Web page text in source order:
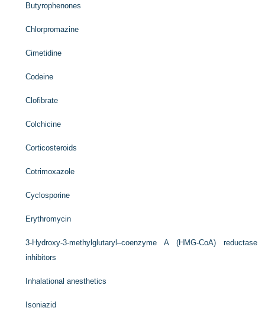
Butyrophenones
Chlorpromazine
Cimetidine
Codeine
Clofibrate
Colchicine
Corticosteroids
Cotrimoxazole
Cyclosporine
Erythromycin
3-Hydroxy-3-methylglutaryl–coenzyme A (HMG-CoA) reductase
inhibitors
Inhalational anesthetics
Isoniazid